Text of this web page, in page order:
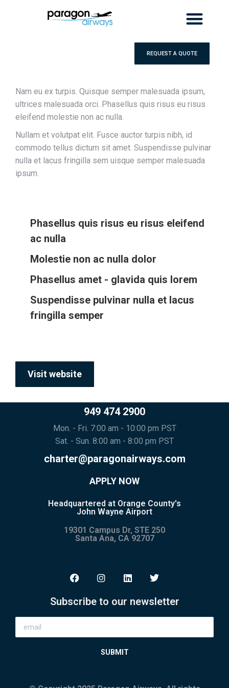
REQUEST A QUOTE
Nam eu ex turpis. Quisque semper malesuada ipsum,
ultrices malesuada orci. Phasellus quis risus eu risus
eleifend molestie non ac nulla.
Nullam et volutpat elit. Fusce auctor turpis nibh, id
commodo tellus dictum sit amet. Suspendisse pulvinar
nulla et lacus fringilla sem uisque semper malesuada
ipsum.
Phasellus quis risus eu risus eleifend
ac nulla
Molestie non ac nulla dolor
Phasellus amet - glavida quis lorem
Suspendisse pulvinar nulla et lacus
fringilla semper
Visit website
949 474 2900
Mon. - Fri. 7:00 am - 10:00 pm PST
Sat. - Sun. 8:00 am - 8:00 pm PST
charter@paragonairways.com
APPLY NOW
Headquartered at Orange County's
John Wayne Airport
19301 Campus Dr, STE 250
Santa Ana, CA 92707
Subscribe to our newsletter
SUBMIT